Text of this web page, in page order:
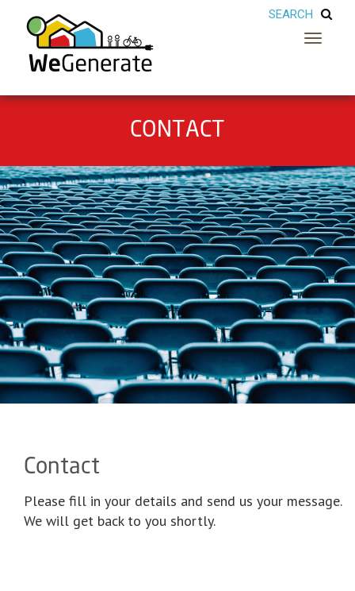
Toggle
CONTACT
Contact
Please fill in your details and send us your message.
We will get back to you shortly.